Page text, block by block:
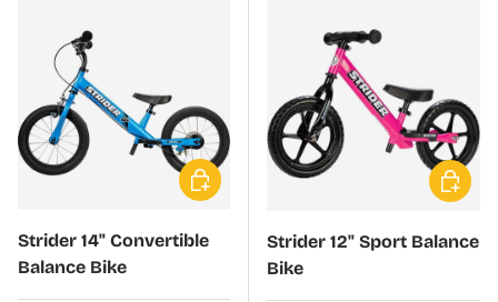
Strider 14" Convertible
Balance Bike
Choose options
Strider 12" Sport Balance
Bike